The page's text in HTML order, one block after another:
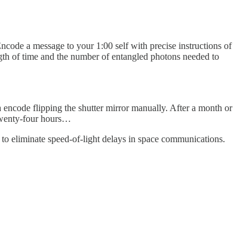
a message to your 1:00 self with precise instructions of
of time and the number of entangled photons needed to
flipping the shutter mirror manually. After a month or
four hours…
eliminate speed-of-light delays in space communications.